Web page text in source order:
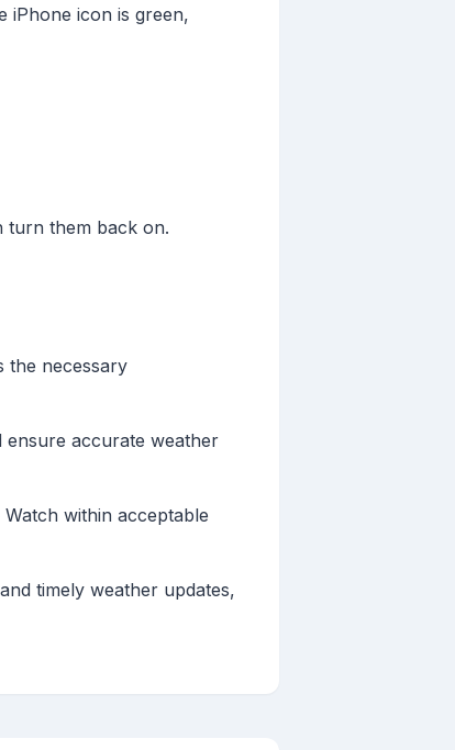
iPhone icon is green,
turn them back on.
the necessary
ensure accurate weather
within acceptable
timely weather updates,